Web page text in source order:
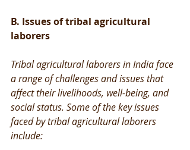
B. Issues of tribal agricultural
laborers
Tribal agricultural laborers in India face
a range of challenges and issues that
affect their livelihoods, well-being, and
social status. Some of the key issues
faced by tribal agricultural laborers
include: